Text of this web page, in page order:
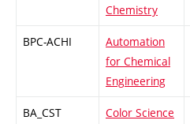
Chemistry
BPC-ACHI
Automation
for Chemical
Engineering
BA_CST
Color Science